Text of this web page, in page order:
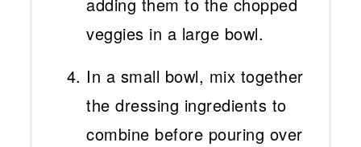
veggies in a large bowl.
In a small bowl, mix together
the dressing ingredients to
combine before pouring over